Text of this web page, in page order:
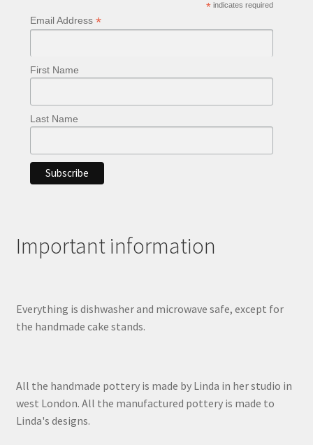
*indicates required
Email Address *
First Name
Last Name
Important information
Everything is dishwasher and microwave safe, except for
the handmade cake stands.
All the handmade pottery is made by Linda in her studio in
west London. All the manufactured pottery is made to
Linda's designs.